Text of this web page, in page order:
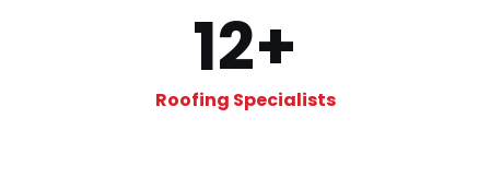
12+
Roofing Specialists